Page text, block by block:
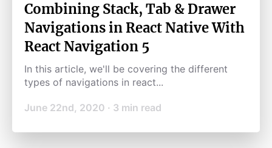
Combining Stack, Tab & Drawer
Navigations in React Native With
React Navigation 5
In this article, we'll be covering the different
types of navigations in react...
June 22nd, 2020 · 3 min read